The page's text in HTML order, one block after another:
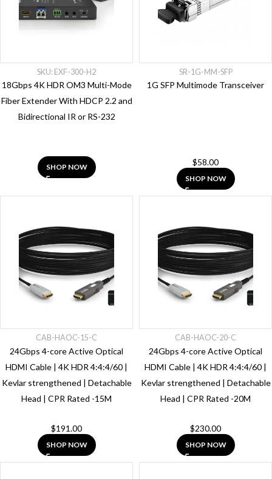
MEIYAD
WYRESTORM
(99)
18Gbps 4K HDR OM3 Multi-Mode
Fiber Extender With HDCP 2.2 and
Bidirectional IR or RS-232
SKU: EXF-300-H2
SHOP NOW
1G SFP Multimode Transceiver
SR-1G-MM-SFP
$58.00
SHOP NOW
24Gbps 4-core Active Optical
HDMI Cable | 4K HDR 4:4:4/60 |
Kevlar strengthened | Detachable
Head | CPR Rated -15M
CAB-HAOC-15-C
$191.00
SHOP NOW
24Gbps 4-core Active Optical
HDMI Cable | 4K HDR 4:4:4/60 |
Kevlar strengthened | Detachable
Head | CPR Rated -20M
CAB-HAOC-20-C
$230.00
SHOP NOW